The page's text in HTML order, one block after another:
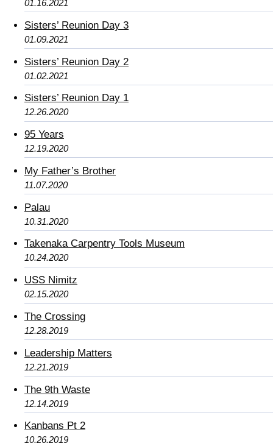
01.16.2021
Sisters’ Reunion Day 3
01.09.2021
Sisters’ Reunion Day 2
01.02.2021
Sisters’ Reunion Day 1
12.26.2020
95 Years
12.19.2020
My Father’s Brother
11.07.2020
Palau
10.31.2020
Takenaka Carpentry Tools Museum
10.24.2020
USS Nimitz
02.15.2020
The Crossing
12.28.2019
Leadership Matters
12.21.2019
The 9th Waste
12.14.2019
Kanbans Pt 2
10.26.2019